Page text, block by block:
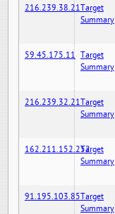
216.239.38.21Target
Summary
59.45.175.11 Target
Summary
216.239.32.21Target
Summary
162.211.152.252Target
Summary
91.195.103.85Target
Summary